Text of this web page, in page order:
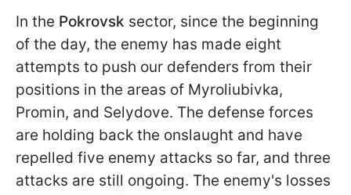
In the Pokrovsk sector, since the beginning
of the day, the enemy has made eight
attempts to push our defenders from their
positions in the areas of Myroliubivka,
Promin, and Selydove. The defense forces
are holding back the onslaught and have
repelled five enemy attacks so far, and three
attacks are still ongoing. The enemy's losses